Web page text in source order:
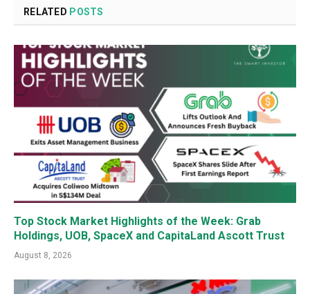
RELATED POSTS
Top Stock Market Highlights of the Week: Grab
Holdings, UOB, SpaceX and CapitaLand Ascott Trust
August 8, 2026